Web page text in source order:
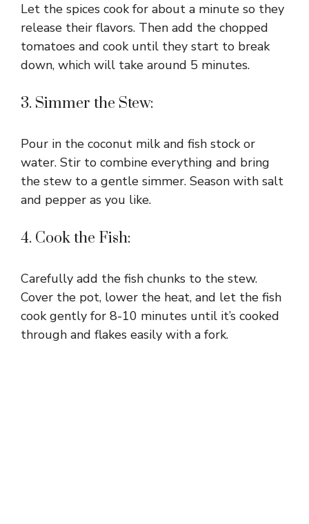
Let the spices cook for about a minute so they
release their flavors. Then add the chopped
tomatoes and cook until they start to break
down, which will take around 5 minutes.
3. Simmer the Stew:
Pour in the coconut milk and fish stock or
water. Stir to combine everything and bring
the stew to a gentle simmer. Season with salt
and pepper as you like.
4. Cook the Fish:
Carefully add the fish chunks to the stew.
Cover the pot, lower the heat, and let the fish
cook gently for 8-10 minutes until it’s cooked
through and flakes easily with a fork.